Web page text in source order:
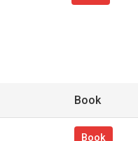
Book
Book